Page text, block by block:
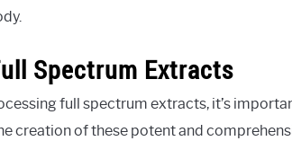
Spectrum Extracts
full spectrum extracts, it’s
creation of these potent and